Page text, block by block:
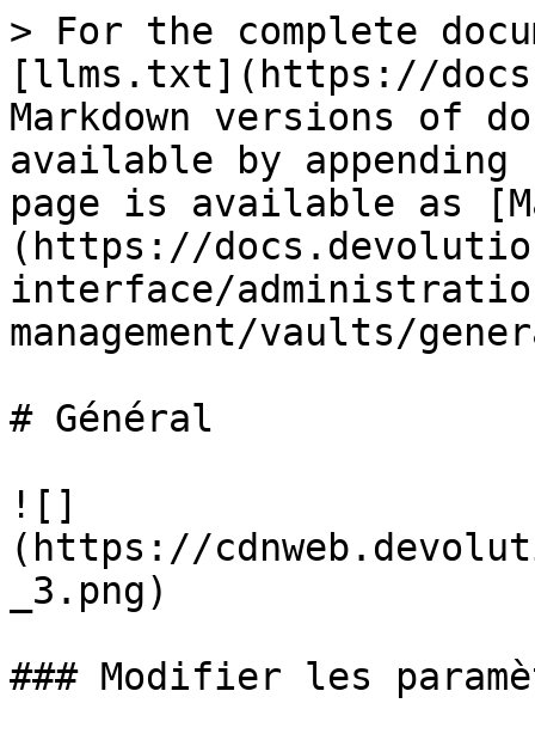
> For the complete
[llms.txt](https://
Markdown versions of
available by
page is available as
(https://
interface/
management/vaults/
# Général
![]
(https://
_3.png)
### Modifier les